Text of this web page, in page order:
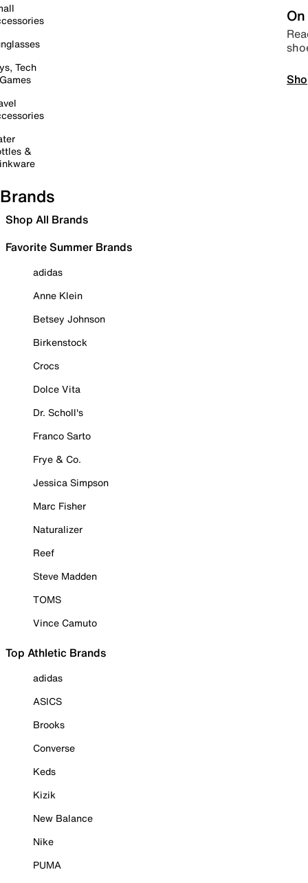
Tech
&
Brands
Shop All Brands
Favorite Summer Brands
adidas
Anne Klein
Betsey Johnson
Birkenstock
Crocs
Dolce Vita
Dr. Scholl's
Franco Sarto
Frye & Co.
Jessica Simpson
Marc Fisher
Naturalizer
Reef
Steve Madden
TOMS
Vince Camuto
Top Athletic Brands
adidas
ASICS
Brooks
Converse
Keds
Kizik
New Balance
Nike
PUMA